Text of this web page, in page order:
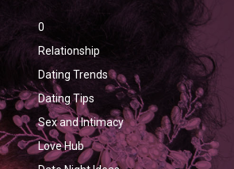
0
Relationship
Dating Trends
Dating Tips
Sex and Intimacy
Love Hub